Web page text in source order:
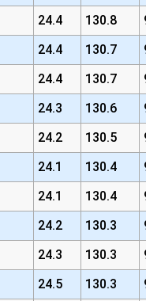
24.4 130.8
24.4 130.7
24.4 130.7
24.3 130.6
24.2 130.5
24.1 130.4
24.1 130.4
24.2 130.3
24.3 130.3
24.5 130.3